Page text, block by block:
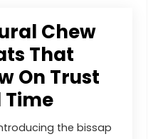
Chew
That
On Trust
Time
the bissap